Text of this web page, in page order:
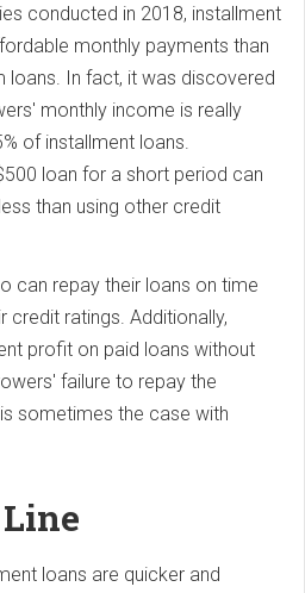
conducted in 2018, installment
monthly payments than
loans. In fact, it was discovered
monthly income is really
of installment loans.
loan for a short period can
than using other credit
can repay their loans on time
credit ratings. Additionally,
profit on paid loans without
failure to repay the
sometimes the case with
loans are quicker and